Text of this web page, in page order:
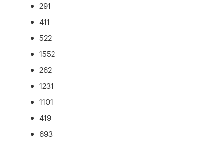
291
411
522
1552
262
1231
1101
419
693